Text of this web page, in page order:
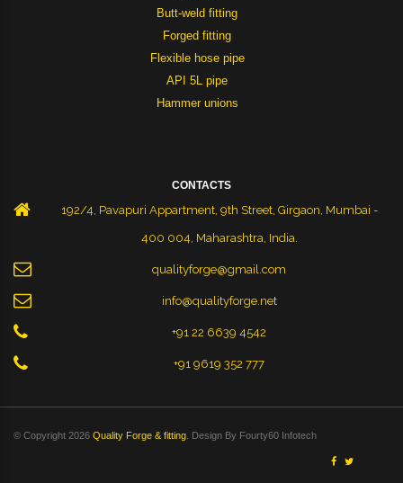
Butt-weld fitting
Forged fitting
Flexible hose pipe
API 5L pipe
Hammer unions
CONTACTS
192/4, Pavapuri Appartment, 9th Street, Girgaon, Mumbai -
400 004, Maharashtra, India.
qualityforge@gmail.com
info@qualityforge.net
+91 22 6639 4542
+91 9619 352 777
© Copyright 2026 Quality Forge & fitting . Design By Fourty60 Infotech